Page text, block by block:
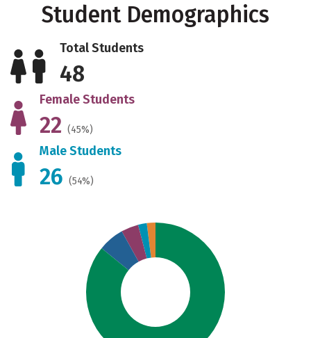
Student Demographics
Total Students
48
Female Students
22 (45%)
Male Students
26 (54%)